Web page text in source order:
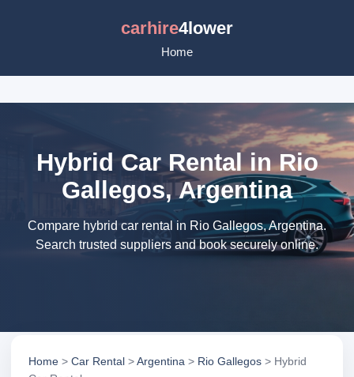
carhire4lower
Home
Hybrid Car Rental in Rio
Gallegos, Argentina
Compare hybrid car rental in Rio Gallegos, Argentina.
Search trusted suppliers and book securely online.
Home > Car Rental >Argentina > Rio Gallegos > Hybrid